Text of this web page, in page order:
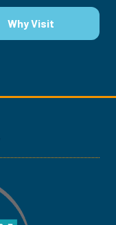
Why Visit
(opens
tab)